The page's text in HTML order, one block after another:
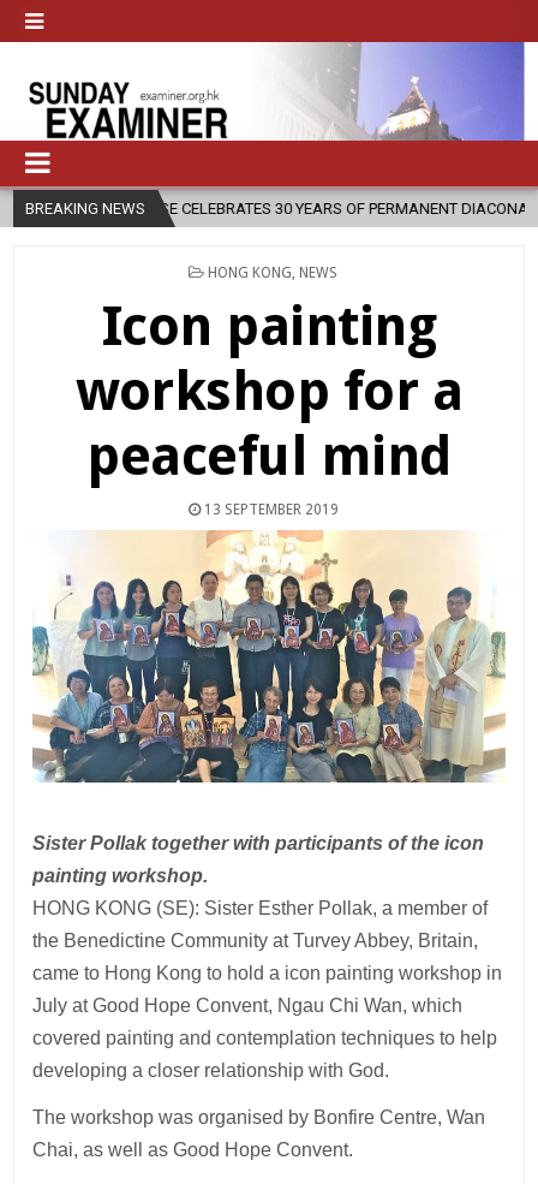
BREAKING NEWS
CELEBRATES 30 YEARS OF PERMANENT DIACONATE COMMISSION
POSTED
HONG KONG NEWS
Icon painting
workshop for a
peaceful mind
13 SEPTEMBER 2019
Sister Pollak together with participants of the icon
painting workshop.
HONG KONG (SE): Sister Esther Pollak, a member of
the Benedictine Community at Turvey Abbey, Britain,
came to Hong Kong to hold a icon painting workshop in
July at Good Hope Convent, Ngau Chi Wan, which
covered painting and contemplation techniques to help
developing a closer relationship with God.
The workshop was organised by Bonfire Centre, Wan
Chai, as well as Good Hope Convent.